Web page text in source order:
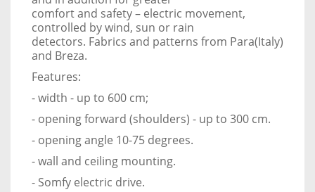
comfort and safety – electric movement,
controlled by wind, sun or rain
detectors. Fabrics and patterns from Para(Italy)
and Breza.
Features:
- width - up to 600 cm;
- opening forward (shoulders) - up to 300 cm.
- opening angle 10-75 degrees.
- wall and ceiling mounting.
- Somfy electric drive.